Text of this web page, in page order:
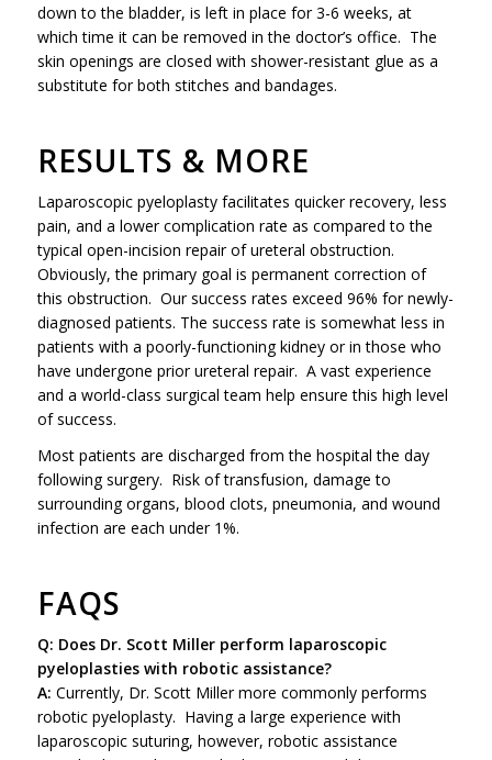
down to the bladder, is left in place for 3-6 weeks, at
which time it can be removed in the doctor’s office. The
skin openings are closed with shower-resistant glue as a
substitute for both stitches and bandages.
RESULTS & MORE
Laparoscopic pyeloplasty facilitates quicker recovery, less
pain, and a lower complication rate as compared to the
typical open-incision repair of ureteral obstruction.
Obviously, the primary goal is permanent correction of
this obstruction. Our success rates exceed 96% for newly-
diagnosed patients. The success rate is somewhat less in
patients with a poorly-functioning kidney or in those who
have undergone prior ureteral repair. A vast experience
and a world-class surgical team help ensure this high level
of success.
Most patients are discharged from the hospital the day
following surgery. Risk of transfusion, damage to
surrounding organs, blood clots, pneumonia, and wound
infection are each under 1%.
FAQS
Q: Does Dr. Scott Miller perform laparoscopic
pyeloplasties with robotic assistance?
A: Currently, Dr. Scott Miller more commonly performs
robotic pyeloplasty. Having a large experience with
laparoscopic suturing, however, robotic assistance